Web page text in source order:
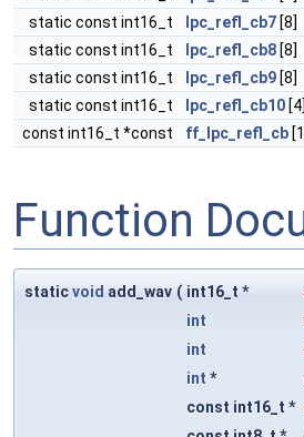
static const int16_t
lpc_refl_cb7 [8]
static const int16_t
lpc_refl_cb8 [8]
static const int16_t
lpc_refl_cb9 [8]
static const int16_t
lpc_refl_cb10 [4]
const int16_t *const
ff_lpc_refl_cb
Function
staticvoid add_wav ( int16_t *
int
int
int *
const int16_t *